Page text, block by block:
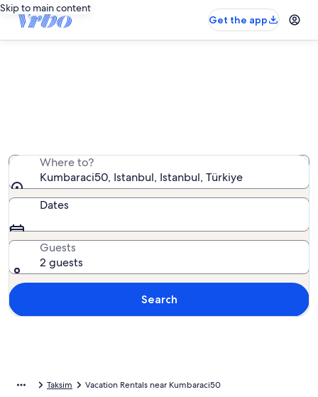
Skip to main content
Get the app
Where to?
Kumbaraci50, Istanbul, Istanbul, Türkiye
Dates
Guests
2 guests
Search
Taksim Vacation Rentals near Kumbaraci50